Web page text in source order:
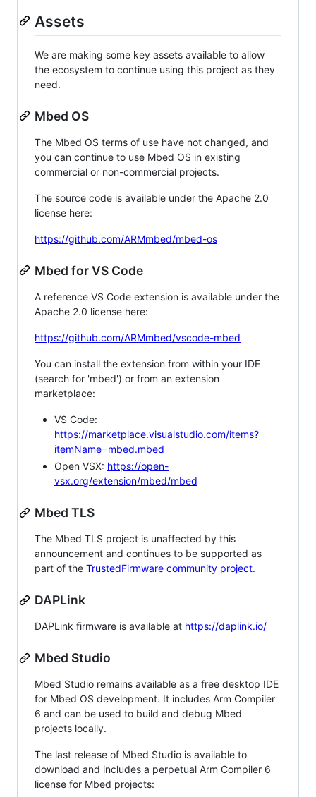
Assets
We are making some key assets available to allow
the ecosystem to continue using this project as they
need.
Mbed OS
The Mbed OS terms of use have not changed, and
you can continue to use Mbed OS in existing
commercial or non-commercial projects.
The source code is available under the Apache 2.0
license here:
https://github.com/ARMmbed/mbed-os
Mbed for VS Code
A reference VS Code extension is available under the
Apache 2.0 license here:
https://github.com/ARMmbed/vscode-mbed
You can install the extension from within your IDE
(search for 'mbed') or from an extension
marketplace:
VS Code:
https://marketplace.visualstudio.com/items?
itemName=mbed.mbed
Open VSX: https://open-
vsx.org/extension/mbed/mbed
Mbed TLS
The Mbed TLS project is unaffected by this
announcement and continues to be supported as
part of the TrustedFirmware community project.
DAPLink
DAPLink firmware is available at https://daplink.io/
Mbed Studio
Mbed Studio remains available as a free desktop IDE
for Mbed OS development. It includes Arm Compiler
6 and can be used to build and debug Mbed
projects locally.
The last release of Mbed Studio is available to
download and includes a perpetual Arm Compiler 6
license for Mbed projects: